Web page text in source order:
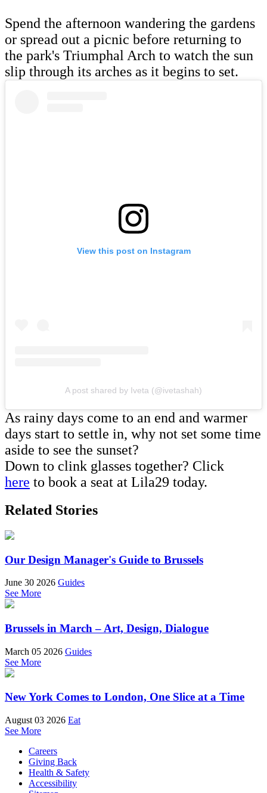
Spend the afternoon wandering the gardens
or spread out a picnic before returning to
the park's Triumphal Arch to watch the sun
slip through its arches as it begins to set.
View this post on Instagram
A post shared by Iveta (@ivetashah)
As rainy days come to an end and warmer
days start to settle in, why not set some time
aside to see the sunset?
Down to clink glasses together? Click
here to book a seat at Lila29 today.
Related Stories
Our Design Manager's Guide to Brussels
June 30 2026 Guides
See More
Brussels in March – Art, Design, Dialogue
March 05 2026 Guides
See More
New York Comes to London, One Slice at a Time
August 03 2026 Eat
See More
Careers
Giving Back
Health & Safety
Accessibility